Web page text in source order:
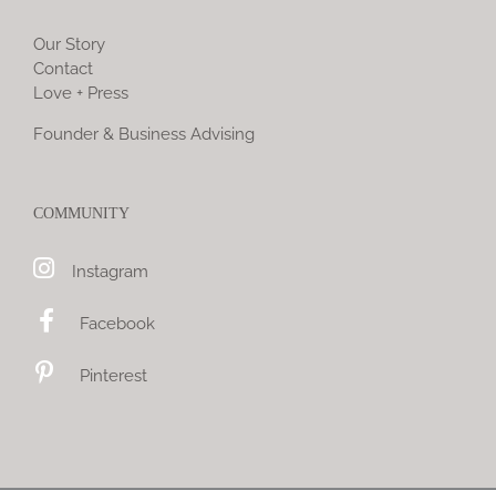
Our Story
Contact
Love + Press
Founder & Business Advising
COMMUNITY
Instagram
Facebook
Pinterest